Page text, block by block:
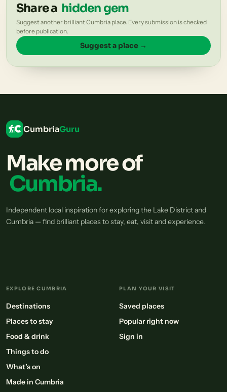
Share a hidden gem
Suggest another brilliant Cumbria place. Every submission is checked
before publication.
Suggest a place →
CumbriaGuru
Make more of
Cumbria.
Independent local inspiration for exploring the Lake District and
Cumbria — find brilliant places to stay, eat, visit and experience.
EXPLORE CUMBRIA
Destinations
Places to stay
Food & drink
Things to do
What’s on
Made in Cumbria
PLAN YOUR VISIT
Saved places
Popular right now
Sign in